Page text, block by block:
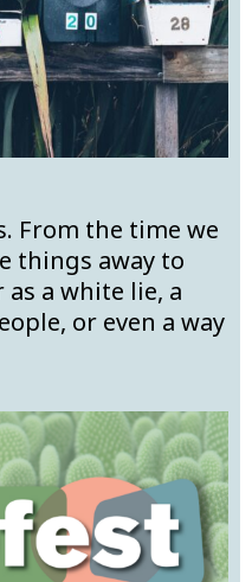
From the time we
things away to
as a white lie, a
or even a way